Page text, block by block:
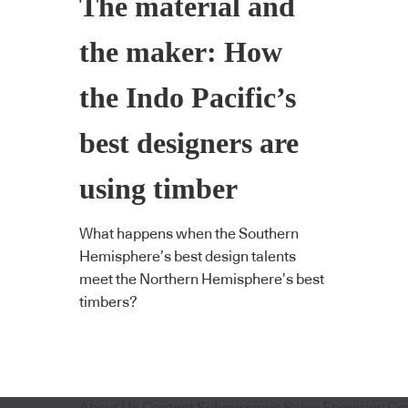
The material and
the maker: How
the Indo Pacific’s
best designers are
using timber
What happens when the Southern
Hemisphere’s best design talents
meet the Northern Hemisphere’s best
timbers?